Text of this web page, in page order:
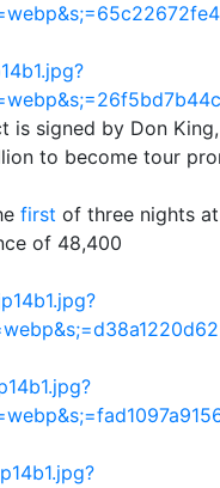
is signed by Don
to become tour
first of three nights
of 48,400